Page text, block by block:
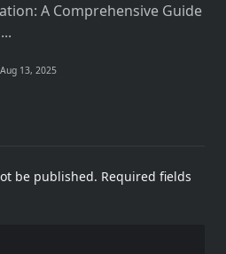
A Comprehensive Guide
...
Aug 13, 2025
be published. Required fields